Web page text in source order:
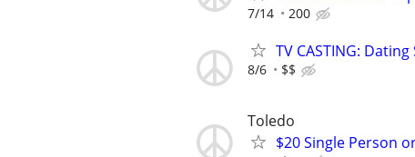
7/14 200
TV CASTING:
8/6 $$
Toledo
$20 Single Person